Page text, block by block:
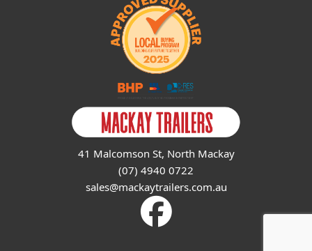
41 Malcomson St, North Mackay
(07) 4940 0722
sales@mackaytrailers.com.au